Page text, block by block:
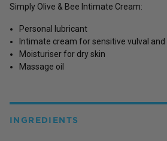
Simply Olive & Bee Intimate Cream:
Personal lubricant
Intimate cream for sensitive vulval
Moisturiser for dry skin
Massage oil
INGREDIENTS